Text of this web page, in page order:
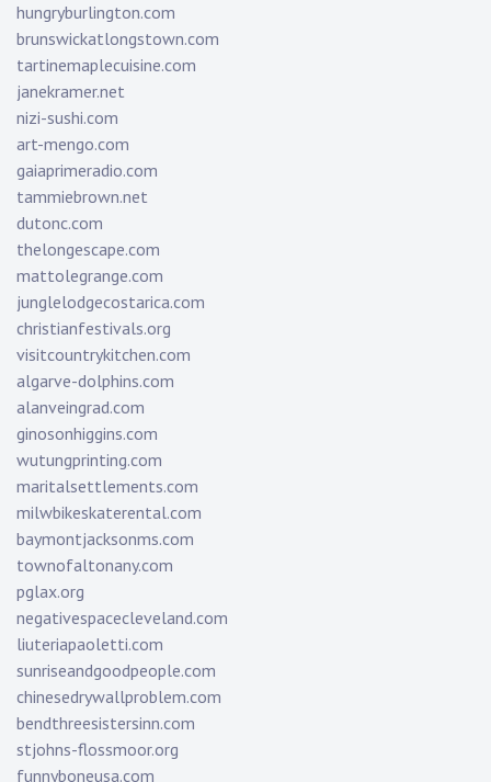
hungryburlington.com
brunswickatlongstown.com
tartinemaplecuisine.com
janekramer.net
nizi-sushi.com
art-mengo.com
gaiaprimeradio.com
tammiebrown.net
dutonc.com
thelongescape.com
mattolegrange.com
junglelodgecostarica.com
christianfestivals.org
visitcountrykitchen.com
algarve-dolphins.com
alanveingrad.com
ginosonhiggins.com
wutungprinting.com
maritalsettlements.com
milwbikeskaterental.com
baymontjacksonms.com
townofaltonany.com
pglax.org
negativespacecleveland.com
liuteriapaoletti.com
sunriseandgoodpeople.com
chinesedrywallproblem.com
bendthreesistersinn.com
stjohns-flossmoor.org
funnyboneusa.com